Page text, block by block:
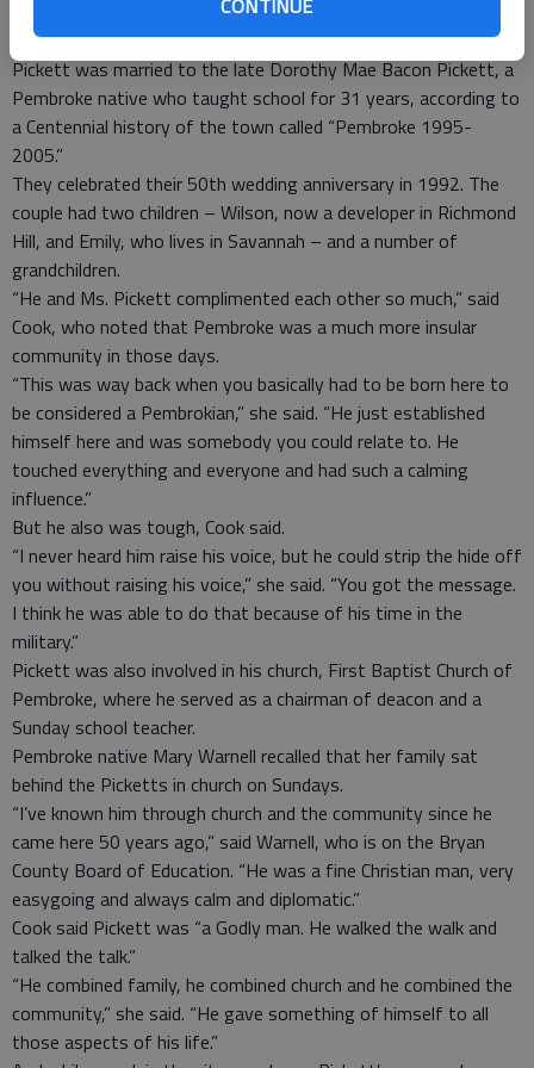
CONTINUE
also retired as service manager from Hartzog Chevrolet
Oldsmobile in Pembroke.
Pickett was married to the late Dorothy Mae Bacon Pickett, a
Pembroke native who taught school for 31 years, according to
a Centennial history of the town called “Pembroke 1995-
2005.”
They celebrated their 50th wedding anniversary in 1992. The
couple had two children – Wilson, now a developer in Richmond
Hill, and Emily, who lives in Savannah – and a number of
grandchildren.
“He and Ms. Pickett complimented each other so much,” said
Cook, who noted that Pembroke was a much more insular
community in those days.
“This was way back when you basically had to be born here to
be considered a Pembrokian,” she said. “He just established
himself here and was somebody you could relate to. He
touched everything and everyone and had such a calming
influence.”
But he also was tough, Cook said.
“I never heard him raise his voice, but he could strip the hide off
you without raising his voice,” she said. “You got the message.
I think he was able to do that because of his time in the
military.”
Pickett was also involved in his church, First Baptist Church of
Pembroke, where he served as a chairman of deacon and a
Sunday school teacher.
Pembroke native Mary Warnell recalled that her family sat
behind the Picketts in church on Sundays.
“I’ve known him through church and the community since he
came here 50 years ago,” said Warnell, who is on the Bryan
County Board of Education. “He was a fine Christian man, very
easygoing and always calm and diplomatic.”
Cook said Pickett was “a Godly man. He walked the walk and
talked the talk.”
“He combined family, he combined church and he combined the
community,” she said. “He gave something of himself to all
those aspects of his life.”